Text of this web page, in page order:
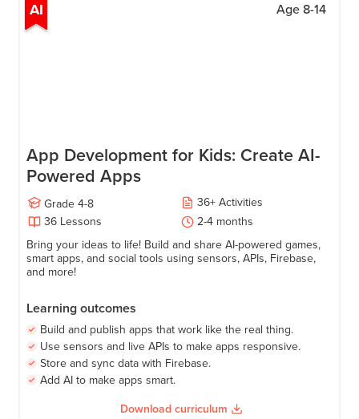
AI Age8-14
App Development for Kids: Create AI-
Powered Apps
Grade
Bring your ideas to life! Build and share AI-powered games,
smart apps, and social tools using sensors, APIs, Firebase,
and more!
Learning outcomes
Build and publish apps that work like the real thing.